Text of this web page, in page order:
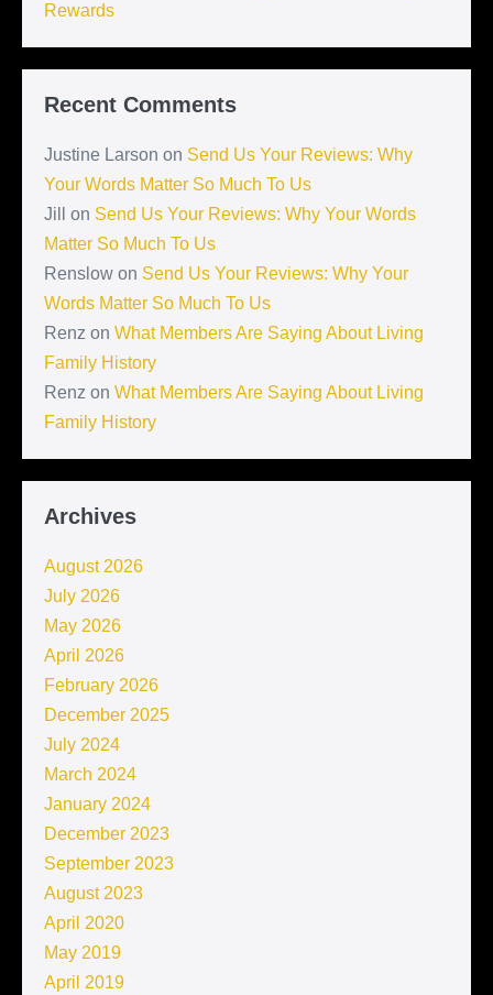
Rewards
Recent Comments
Justine Larson on Send Us Your Reviews: Why
Your Words Matter So Much To Us
Jill
on Send Us Your Reviews: Why Your Words
Matter So Much To Us
Renslow on Send Us Your Reviews: Why Your
Words Matter So Much To Us
Renz on What Members Are Saying About Living
Family History
Renz on What Members Are Saying About Living
Family History
Archives
August 2026
July 2026
May 2026
April 2026
February 2026
December 2025
July 2024
March 2024
January 2024
December 2023
September 2023
August 2023
April 2020
May 2019
April 2019